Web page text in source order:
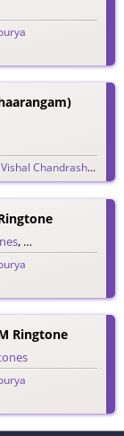
Vishal Chandrashekar
, Telugu Ringtones
Ringtone